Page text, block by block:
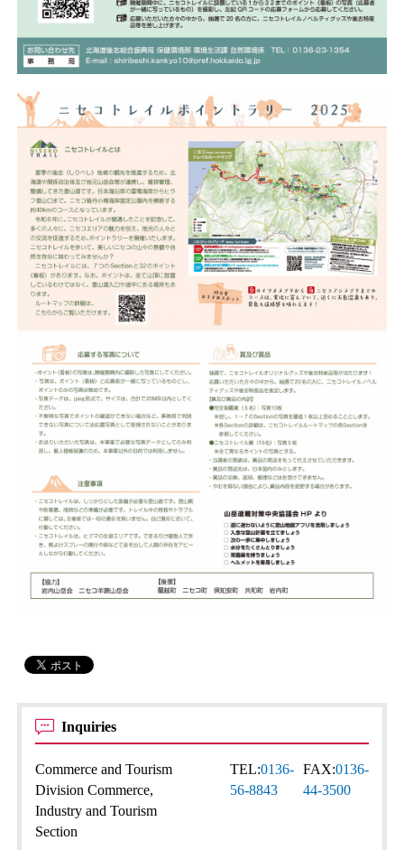
Inquiries
Commerce and Tourism
Division Commerce,
Industry and Tourism
Section
TEL:0136-
56-8843
FAX:0136-
44-3500